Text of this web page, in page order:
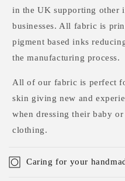
in the UK supporting other
businesses. All fabric is
pigment based inks
the manufacturing process.
All of our fabric is perfect
skin giving new and
when dressing their baby
clothing.
Caring for your